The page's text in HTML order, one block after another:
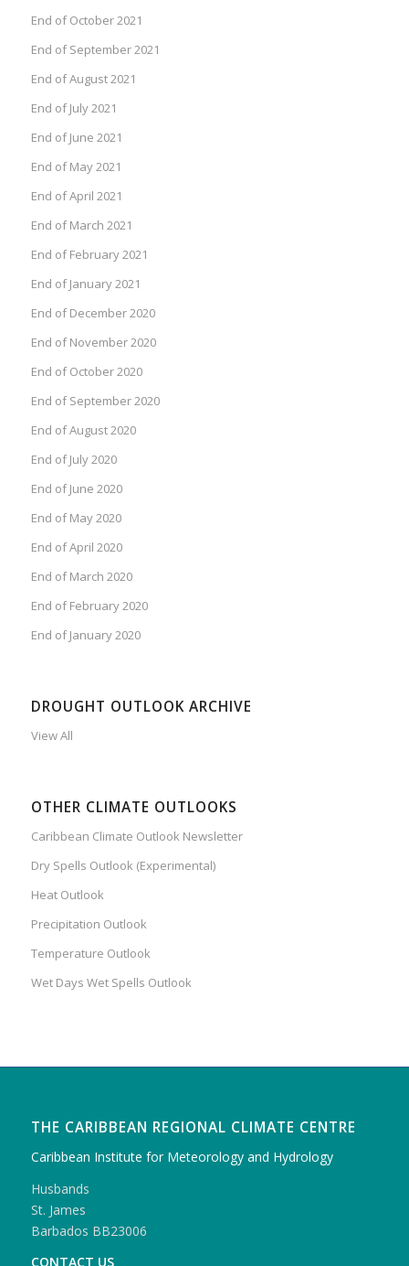
End of October 2021
End of September 2021
End of August 2021
End of July 2021
End of June 2021
End of May 2021
End of April 2021
End of March 2021
End of February 2021
End of January 2021
End of December 2020
End of November 2020
End of October 2020
End of September 2020
End of August 2020
End of July 2020
End of June 2020
End of May 2020
End of April 2020
End of March 2020
End of February 2020
End of January 2020
DROUGHT OUTLOOK ARCHIVE
View All
OTHER CLIMATE OUTLOOKS
Caribbean Climate Outlook Newsletter
Dry Spells Outlook (Experimental)
Heat Outlook
Precipitation Outlook
Temperature Outlook
Wet Days Wet Spells Outlook
THE CARIBBEAN REGIONAL CLIMATE CENTRE
Caribbean Institute for Meteorology and Hydrology
Husbands
St. James
Barbados BB23006
CONTACT US